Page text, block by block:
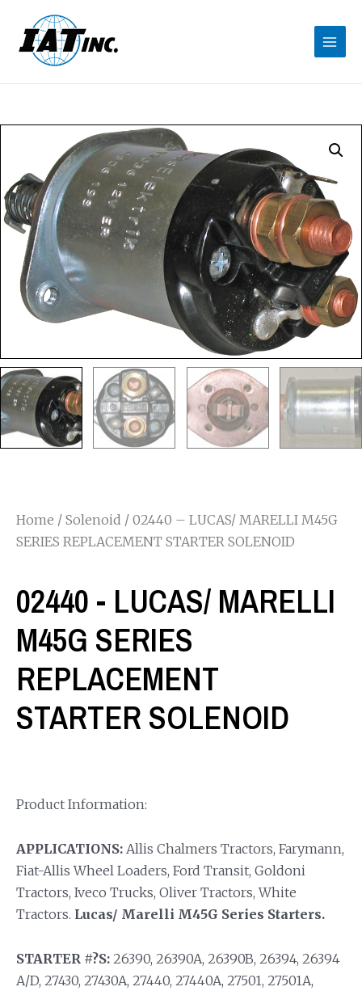
Home / Solenoid / 02440 – LUCAS/ MARELLI M45G
SERIES REPLACEMENT STARTER SOLENOID
02440 - LUCAS/ MARELLI
M45G SERIES
REPLACEMENT
STARTER SOLENOID
Product Information:
APPLICATIONS: Allis Chalmers Tractors, Farymann,
Fiat-Allis Wheel Loaders, Ford Transit, Goldoni
Tractors, Iveco Trucks, Oliver Tractors, White
Tractors. Lucas/ Marelli M45G Series Starters.
STARTER #?S: 26390, 26390A, 26390B, 26394, 26394
A/D, 27430, 27430A, 27440, 27440A, 27501, 27501A,